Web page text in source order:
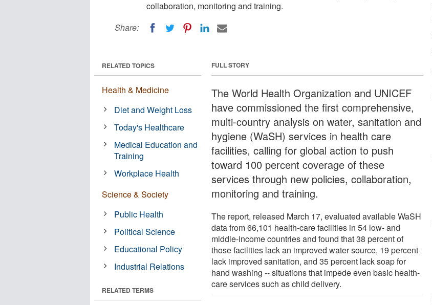
collaboration, monitoring and training.
Share:
FULL STORY
The World Health Organization and UNICEF
have commissioned the first comprehensive,
multi-country analysis on water, sanitation and
hygiene (WaSH) services in health care
facilities, calling for global action to push
toward 100 percent coverage of these
services through new policies, collaboration,
monitoring and training.
The report, released March 17, evaluated available WaSH
data from 66,101 health-care facilities in 54 low- and
middle-income countries and found that 38 percent of
those facilities lack an improved water source, 19 percent
lack improved sanitation, and 35 percent lack soap for
hand washing -- situations that impede even basic health-
care services such as child delivery.
RELATED TOPICS
Health & Medicine
Diet and Weight Loss
Today's Healthcare
Medical Education and
Training
Workplace Health
Science & Society
Public Health
Political Science
Educational Policy
Industrial Relations
RELATED TERMS